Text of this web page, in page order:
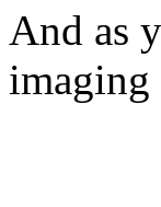
And as
imaging